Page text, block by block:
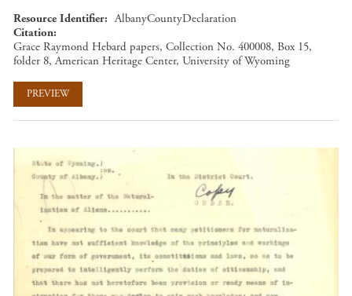
Resource Identifier
AlbanyCountyDeclaration
Citation
Grace Raymond Hebard papers, Collection No. 400008, Box 15,
folder 8, American Heritage Center, University of Wyoming
PREVIEW